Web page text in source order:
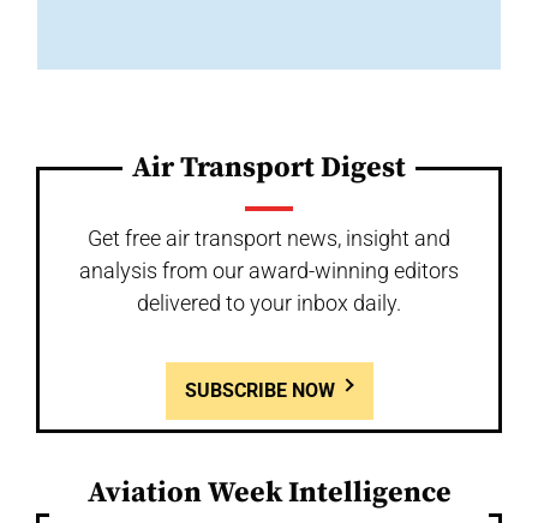
Air Transport Digest
Get free air transport news, insight and
analysis from our award-winning editors
delivered to your inbox daily.
SUBSCRIBE NOW
Aviation Week Intelligence